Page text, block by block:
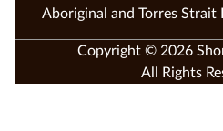
Aboriginal and Torres Strait
Copyright © 2026
All Rights